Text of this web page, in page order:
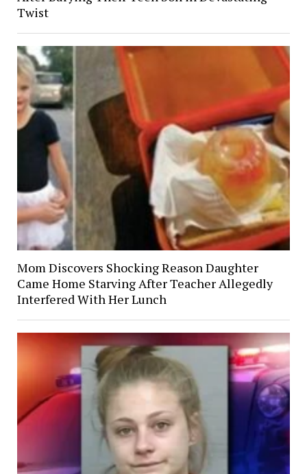
Twist
Mom Discovers Shocking Reason Daughter
Came Home Starving After Teacher Allegedly
Interfered With Her Lunch